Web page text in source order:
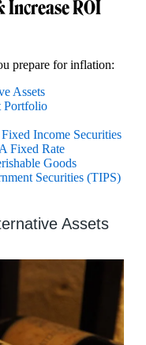
Increase ROI
prepare for inflation:
Assets
Portfolio
Income Securities
Fixed Rate
Goods
Securities (TIPS)
Assets